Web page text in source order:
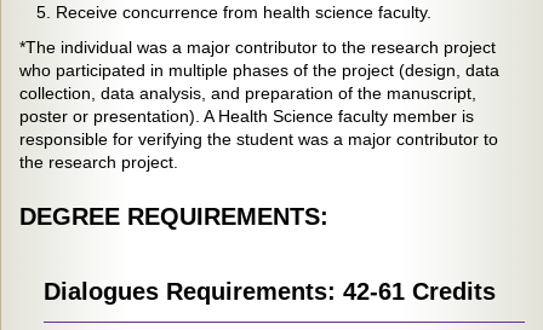
Receive concurrence from health science faculty.
*The individual was a major contributor to the research project
who participated in multiple phases of the project (design, data
collection, data analysis, and preparation of the manuscript,
poster or presentation). A Health Science faculty member is
responsible for verifying the student was a major contributor to
the research project.
DEGREE REQUIREMENTS:
Dialogues Requirements: 42-61 Credits